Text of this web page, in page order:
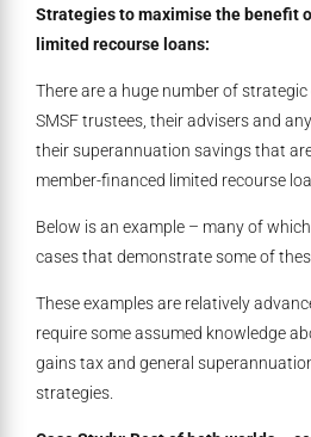
Strategies to maximise the benefit
limited recourse loans:
There are a huge number of
SMSF trustees, their advisers and
their superannuation savings that
member-financed limited recourse
Below is an example – many of
cases that demonstrate some of
These examples are relatively
require some assumed knowledge
gains tax and general
strategies.